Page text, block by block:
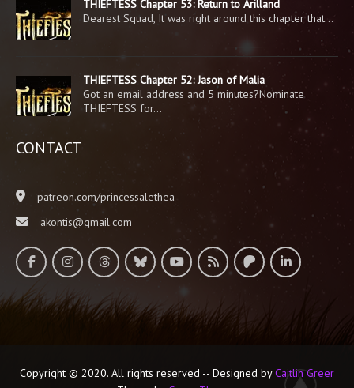
THIEFTESS Chapter 53: Return to Arilland
Dearest Squad, It was right around this chapter that…
THIEFTESS Chapter 52: Jason of Malia
Got an email address and 5 minutes?Nominate
THIEFTESS for…
CONTACT
patreon.com/princessalethea
akontis@gmail.com
Copyright © 2020. All rights reserved -- Designed byCaitlin Greer